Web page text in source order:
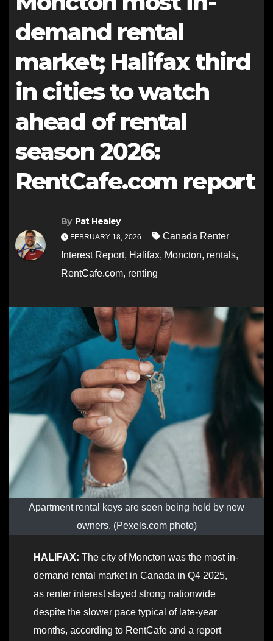
demand rental
market; Halifax third
in cities to watch
ahead of rental
season 2026:
RentCafe.com report
By Pat Healey
FEBRUARY 18, 2026
Canada Renter
Interest Report, Halifax, Moncton, rentals,
RentCafe.com, renting
Apartment rental keys are seen being held by new
owners. (Pexels.com photo)
HALIFAX: The city of Moncton was the most in-
demand rental market in Canada in Q4 2025,
as renter interest stayed strong nationwide
despite the slower pace typical of late-year
months, according to RentCafe and a report